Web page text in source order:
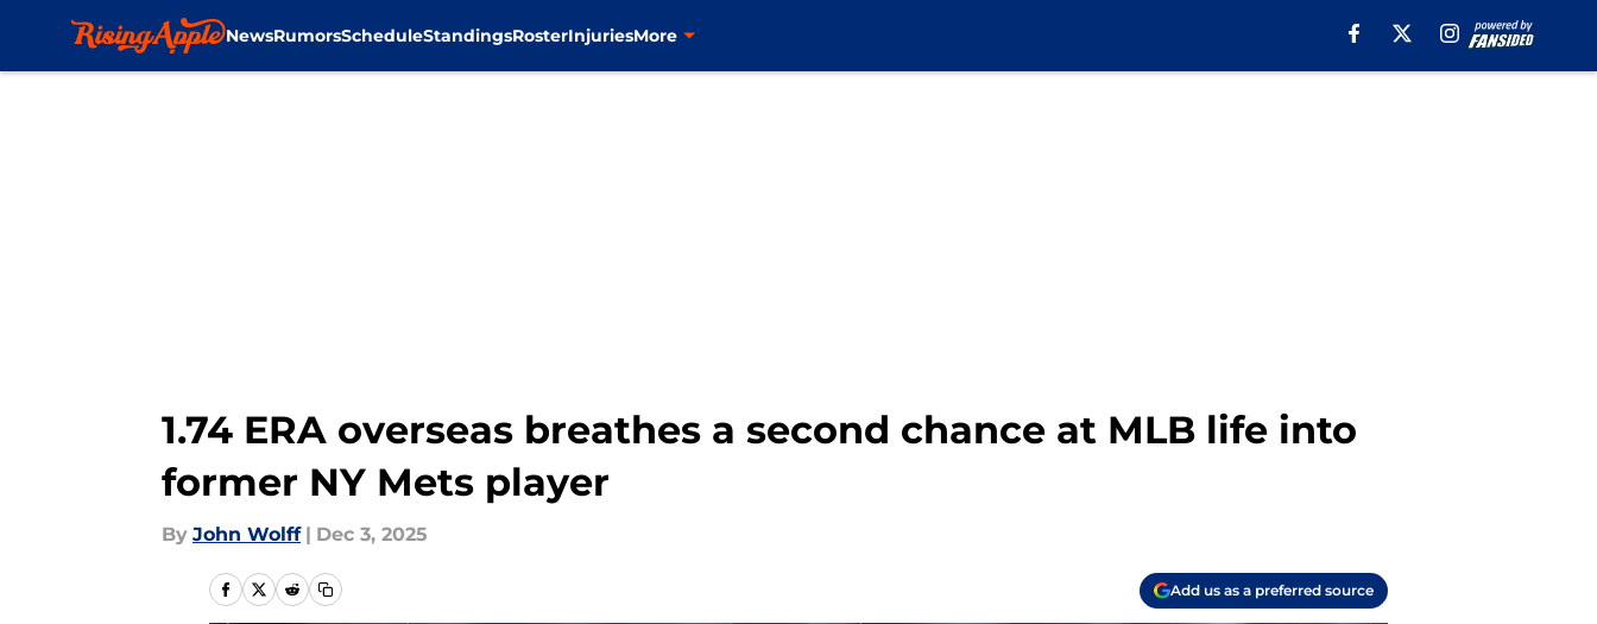
NewsRumorsScheduleStandingsRosterInjuriesMore
1.74 ERA overseas breathes a second chance at MLB life into
former NY Mets player
By John Wolff | Dec 3, 2025
Add us as a preferred source